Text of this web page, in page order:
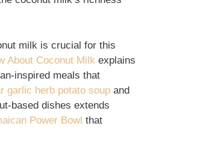
milk is crucial for this
About Coconut Milk explains
inspired meals that
garlic herb potato soup and
based dishes extends
Power Bowl that